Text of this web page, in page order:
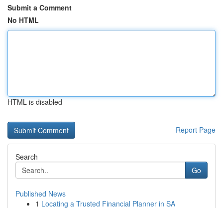
Submit a Comment
No HTML
HTML is disabled
Report Page
Search
Go
Published News
1 Locating a Trusted Financial Planner in SA